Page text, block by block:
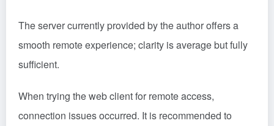
The server currently provided by the author offers a
smooth remote experience; clarity is average but fully
sufficient.
When trying the web client for remote access,
connection issues occurred. It is recommended to